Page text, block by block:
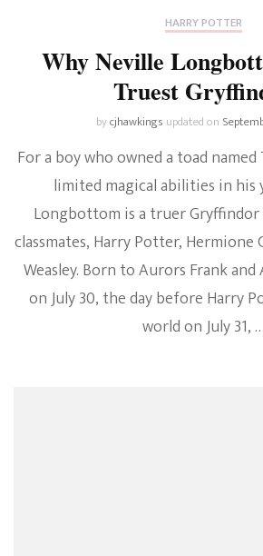
HARRY POTTER
Why Neville
Truest
bycjhawkings updated on
For a boy who owned a toad
limited magical abilities in his
Longbottom is a truer
classmates, Harry Potter, Hermione
Weasley. Born to Aurors Frank
on July 30, the day before Harry
world on July 31, …